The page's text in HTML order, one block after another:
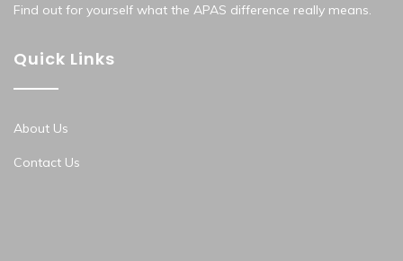
Find out for yourself what the APAS difference really means.
Quick Links
About Us
Contact Us